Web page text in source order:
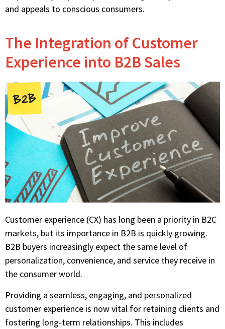
and appeals to conscious consumers.
The Integration of Customer
Experience into B2B Sales
Customer experience (CX) has long been a priority in B2C
markets, but its importance in B2B is quickly growing.
B2B buyers increasingly expect the same level of
personalization, convenience, and service they receive in
the consumer world.
Providing a seamless, engaging, and personalized
customer experience is now vital for retaining clients and
fostering long-term relationships. This includes